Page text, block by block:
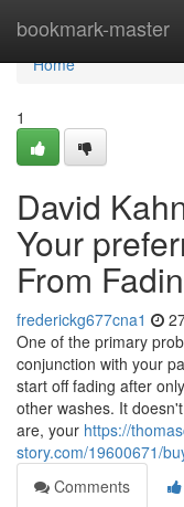
bookmark-master
Home
Home
1
David
Your
From
frederickg677cna1
One of the primary
conjunction with your
start off fading after
other washes. It
are, your https://
story.com/19600671/
Comments